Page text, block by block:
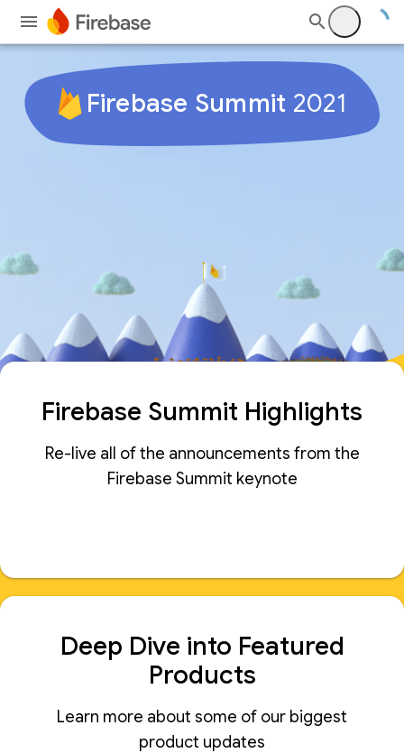
Firebase Summit 2021
Firebase Summit Highlights
Re-live all of the announcements from the
Firebase Summit keynote
Deep Dive into Featured
Products
Learn more about some of our biggest
product updates